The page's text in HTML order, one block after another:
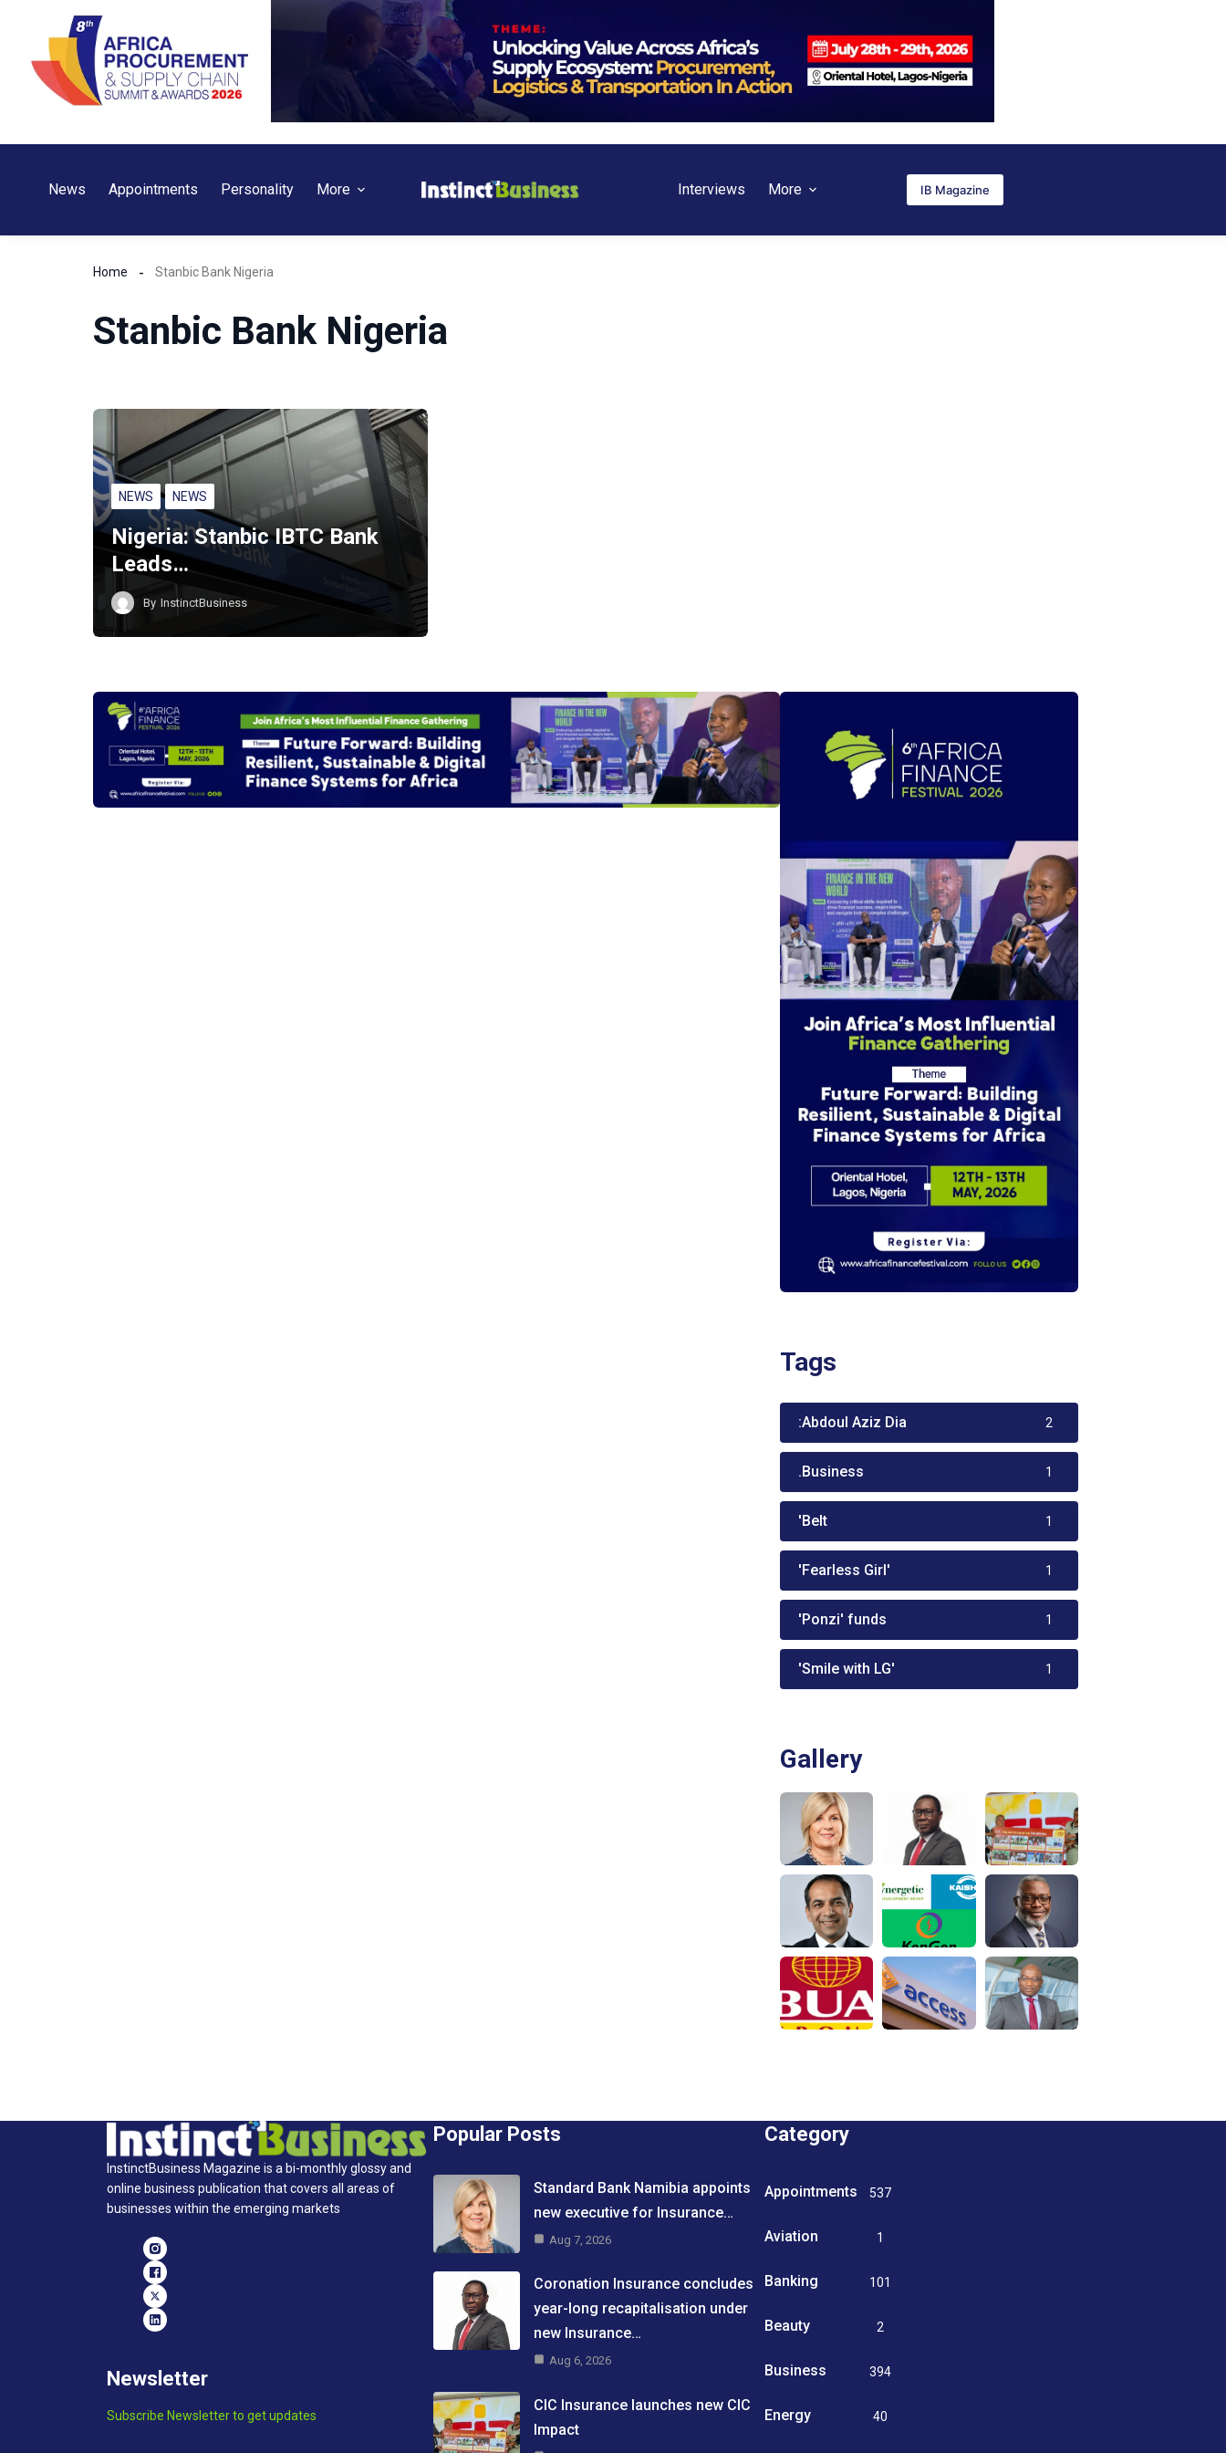
content
News Appointments Personality More Interviews More IB Magazine
Home Stanbic Bank Nigeria
Stanbic Bank Nigeria
NEWS NEWS
Nigeria: Stanbic IBTC Bank
Leads…
By InstinctBusiness
Tags
:Abdoul Aziz Dia 2
.Business 1
'Belt 1
'Fearless Girl' 1
'Ponzi' funds 1
'Smile with LG' 1
Gallery
InstinctBusiness Magazine is a bi-monthly glossy and
online business publication that covers all areas of
businesses within the emerging markets
Newsletter
Subscribe Newsletter to get updates
Popular Posts
Standard Bank Namibia appoints
new executive for Insurance…
Aug 7, 2026
Coronation Insurance concludes
year-long recapitalisation under
new Insurance…
Aug 6, 2026
CIC Insurance launches new CIC
Impact
Category
Appointments 537
Aviation 1
Banking 101
Beauty 2
Business
394
Energy 40